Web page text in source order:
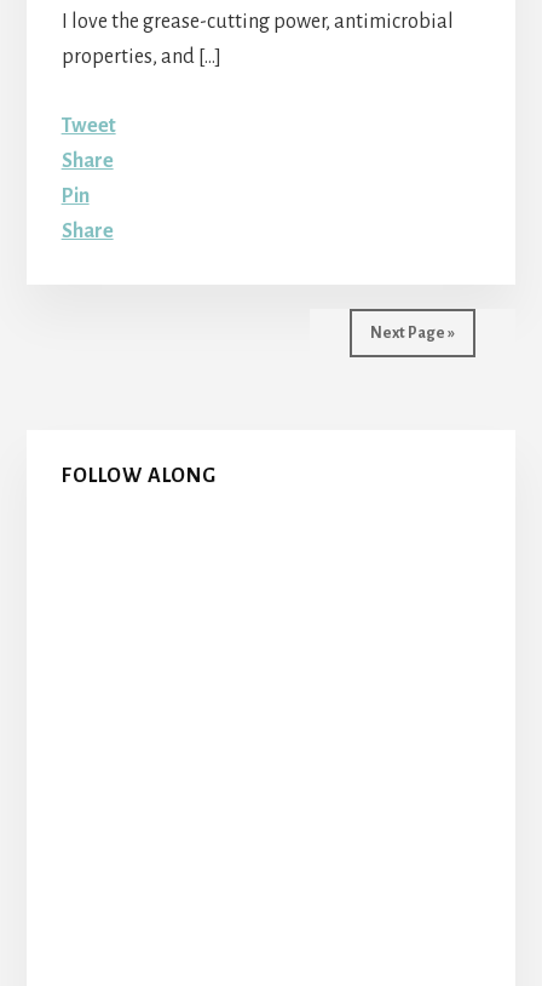
I love the grease-cutting power, antimicrobial
properties, and […]
Tweet
Share
Pin
Share
Next Page »
Primary
FOLLOW ALONG